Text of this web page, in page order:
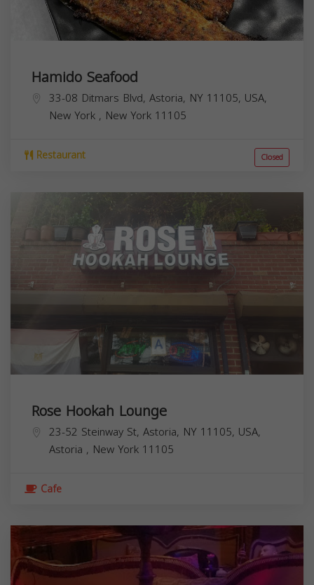
Hamido Seafood
33-08 Ditmars Blvd, Astoria, NY 11105, USA,
New York , New York 11105
Restaurant Closed
Rose Hookah Lounge
23-52 Steinway St, Astoria, NY 11105, USA,
Astoria , New York 11105
Cafe